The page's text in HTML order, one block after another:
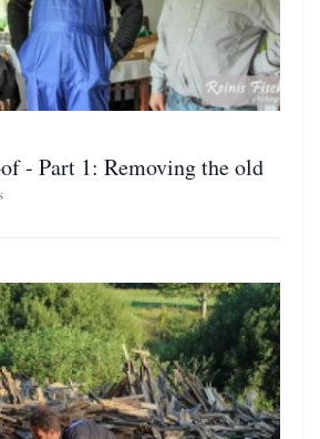
- Part 1: Removing the old